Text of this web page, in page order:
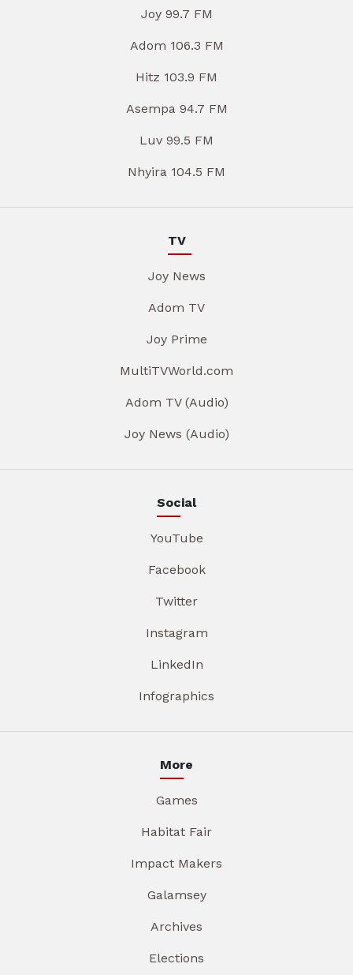
Joy 99.7 FM
Adom 106.3 FM
Hitz 103.9 FM
Asempa 94.7 FM
Luv 99.5 FM
Nhyira 104.5 FM
TV
Joy News
Adom TV
Joy Prime
MultiTVWorld.com
Adom TV (Audio)
Joy News (Audio)
Social
YouTube
Facebook
Twitter
Instagram
LinkedIn
Infographics
More
Games
Habitat Fair
Impact Makers
Galamsey
Archives
Elections